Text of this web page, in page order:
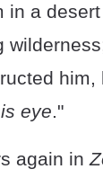
in a
him,
eye."
again in